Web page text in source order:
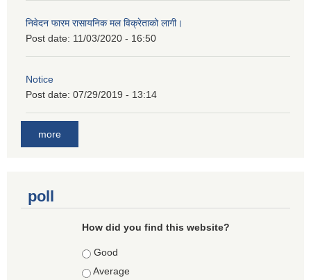
निवेदन फारम रासायनिक मल विक्रेताको लागी।
Post date: 11/03/2020 - 16:50
Notice
Post date: 07/29/2019 - 13:14
more
poll
How did you find this website?
Choices
Good
Average